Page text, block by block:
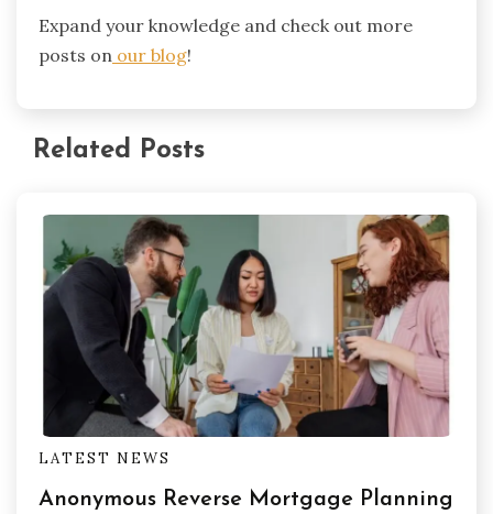
Expand your knowledge and check out more
posts on our blog!
Related Posts
LATEST NEWS
Anonymous Reverse Mortgage Planning